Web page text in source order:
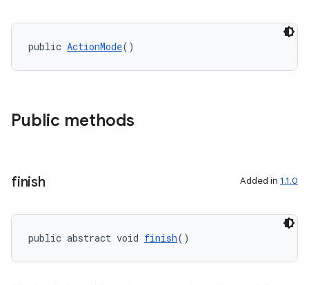
public ActionMode()
Public methods
finish Added in 1.1.0
public abstract void finish()